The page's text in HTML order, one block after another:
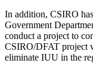
In addition, CSIRO
Government
conduct a project to
CSIRO/DFAT project
eliminate IUU in the